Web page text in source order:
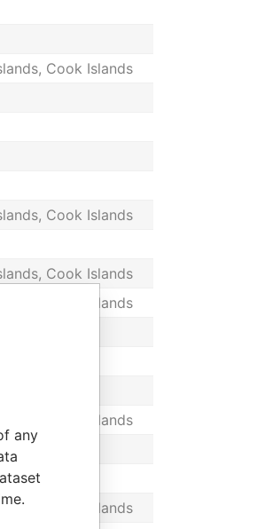
Cook Islands
Cook Islands
Cook Islands
Cook Islands
Cook Islands
Cook Islands
any